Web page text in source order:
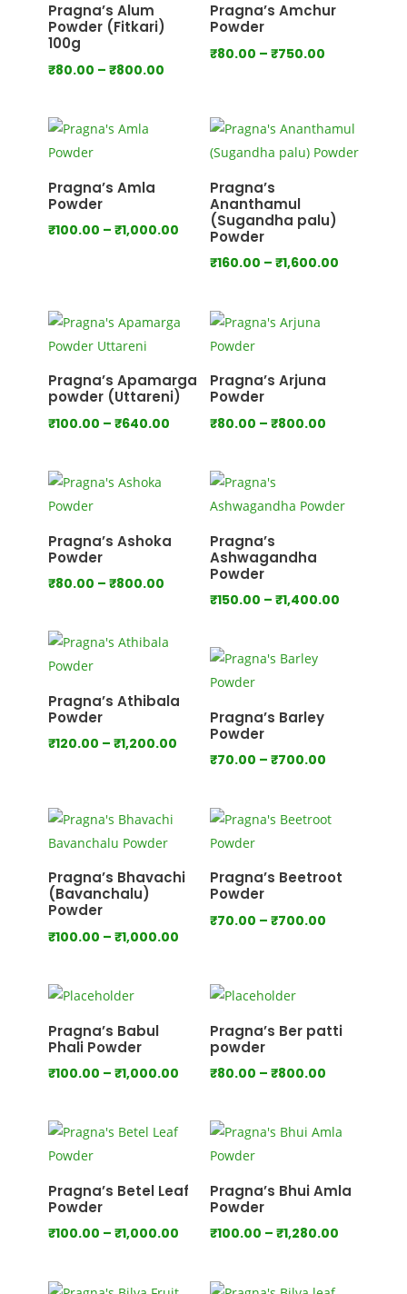
Pragna’s Alum
Powder (Fitkari)
100g
₹80.00 – ₹800.00Price
through
₹800.00
Pragna’s Amchur
Powder
₹80.00 – ₹750.00Price
through
₹750.00
Pragna’s Amla
Powder
₹100.00 – ₹1,000.00Price
₹1,000.00
Pragna’s
Ananthamul
(Sugandha palu)
Powder
₹160.00 – ₹1,600.00Price
Pragna’s Apamarga
powder (Uttareni)
₹100.00 – ₹640.00Price
₹100.00
through
₹640.00
Pragna’s Arjuna
Powder
₹80.00 – ₹800.00Price
₹800.00
Pragna’s Ashoka
Powder
₹80.00 – ₹800.00Price
through
₹800.00
Pragna’s
Ashwagandha
Powder
₹150.00 – ₹1,400.00Price
Pragna’s Athibala
Powder
₹120.00 – ₹1,200.00Price
range:
through
Pragna’s Barley
Powder
₹70.00 – ₹700.00Price
through
Pragna’s Bhavachi
(Bavanchalu)
Powder
₹100.00 – ₹1,000.00Price
₹100.00
through
₹1,000.00
Pragna’s Beetroot
Powder
₹70.00 – ₹700.00Price
Pragna’s Babul
Phali Powder
₹100.00 – ₹1,000.00Price
₹100.00
through
₹1,000.00
Pragna’s Ber patti
powder
₹80.00 – ₹800.00Price
through
Pragna’s Betel Leaf
Powder
₹100.00 – ₹1,000.00Price
₹100.00
Pragna’s Bhui Amla
Powder
₹100.00 – ₹1,280.00Price